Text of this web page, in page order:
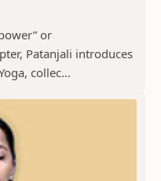
or
Patanjali introduces
collec...